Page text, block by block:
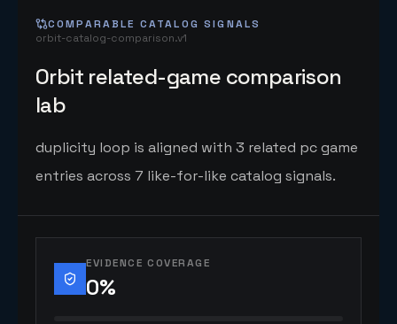
COMPARABLE CATALOG SIGNALS
orbit-catalog-comparison.v1
Orbit related-game comparison
lab
duplicity loop is aligned with 3 related pc game
entries across 7 like-for-like catalog signals.
EVIDENCE COVERAGE
0%